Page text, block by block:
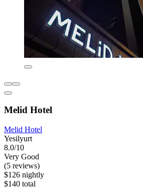
Melid Hotel
Melid Hotel
Yesilyurt
8.0/10
Very Good
(5 reviews)
$126 nightly
$140 total